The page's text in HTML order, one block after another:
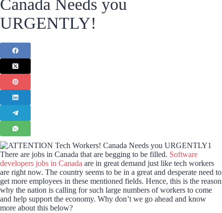
Canada Needs you
URGENTLY!
There are jobs in Canada that are begging to be filled. Software
developers jobs in Canada are in great demand just like tech workers
are right now. The country seems to be in a great and desperate need to
get more employees in these mentioned fields. Hence, this is the reason
why the nation is calling for such large numbers of workers to come
and help support the economy. Why don’t we go ahead and know
more about this below?